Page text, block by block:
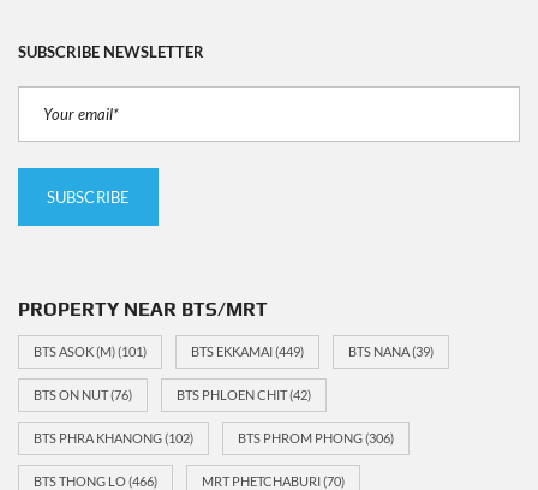
SUBSCRIBE NEWSLETTER
PROPERTY NEAR BTS/MRT
BTS ASOK (M)(101) BTS EKKAMAI(449) BTS NANA(39)
BTS ON NUT(76) BTS PHLOEN CHIT(42)
BTS PHRA KHANONG(102) BTS PHROM PHONG(306)
BTS THONG LO(466) MRT PHETCHABURI(70)